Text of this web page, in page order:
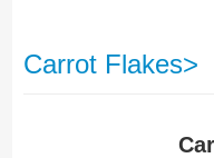
Carrot Flakes>